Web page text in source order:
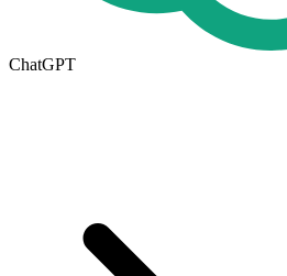
ChatGPT